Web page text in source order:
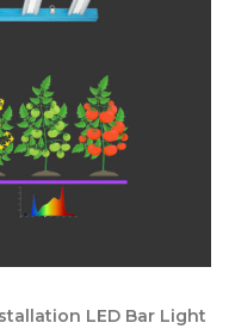
LED Bar Light